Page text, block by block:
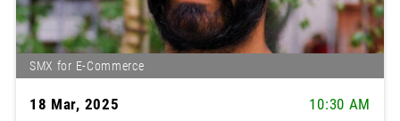
SMX for E-Commerce
18 Mar, 2025 10:30 AM